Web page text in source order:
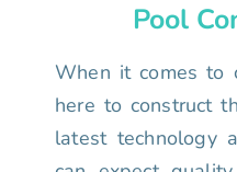
Pool
When it comes to
here to construct
latest technology